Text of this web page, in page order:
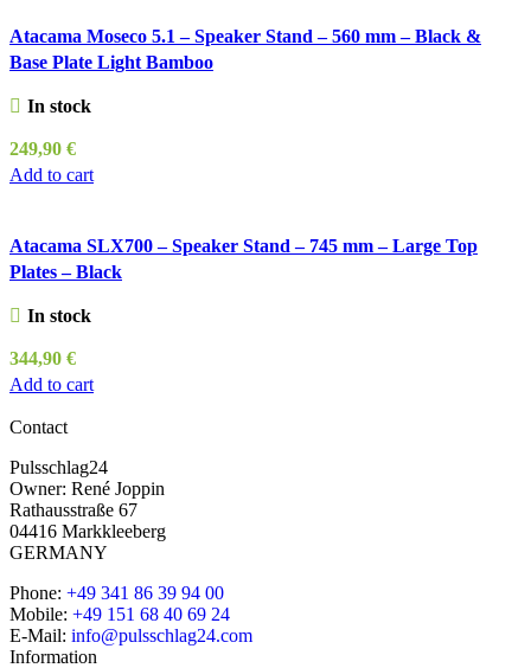
Atacama Moseco 5.1 – Speaker Stand – 560 mm – Black &
Base Plate Light Bamboo
In stock
249,90 €
Add to cart
Atacama SLX700 – Speaker Stand – 745 mm – Large Top
Plates – Black
In stock
344,90 €
Add to cart
Contact
Pulsschlag24
Owner: René Joppin
Rathausstraße 67
04416 Markkleeberg
GERMANY
Phone: +49 341 86 39 94 00
Mobile: +49 151 68 40 69 24
E-Mail: info@pulsschlag24.com
Information